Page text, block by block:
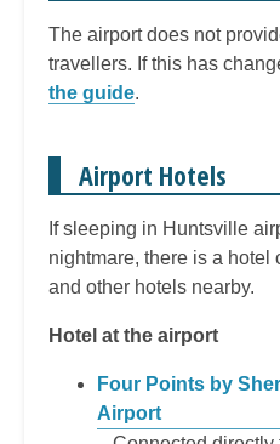
The airport does not
travellers. If this has
the guide.
Airport Hotels
If sleeping in Huntsville
nightmare, there is a hotel
and other hotels nearby.
Hotel at the airport
Four Points by
Airport